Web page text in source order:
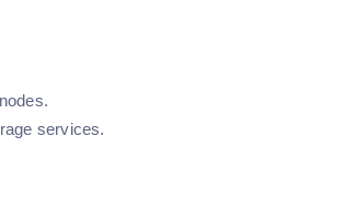
services.